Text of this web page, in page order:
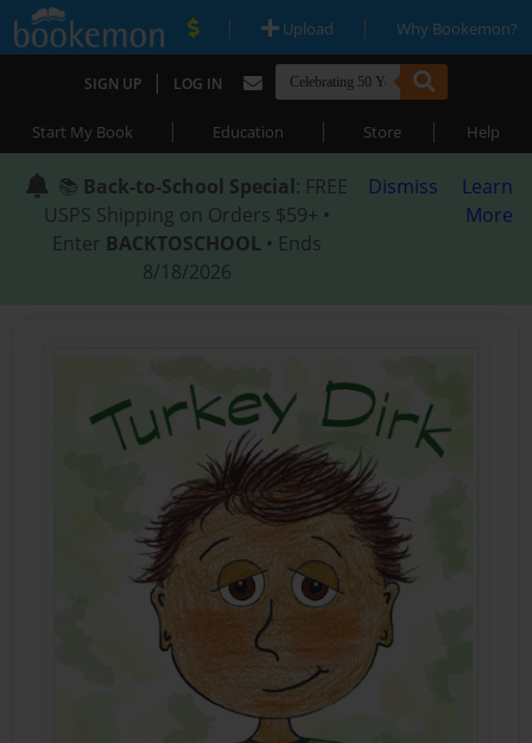
| Upload | Why Bookemon?
SIGN UP | LOG IN
Start My Book | Education | Store | Help
📚 Back-to-School Special: FREE
USPS Shipping on Orders $59+ •
Enter BACKTOSCHOOL • Ends
8/18/2026
Dismiss
Learn
More